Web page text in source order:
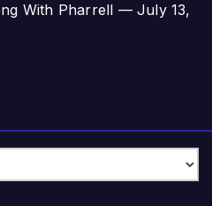
With Pharrell — July 13,